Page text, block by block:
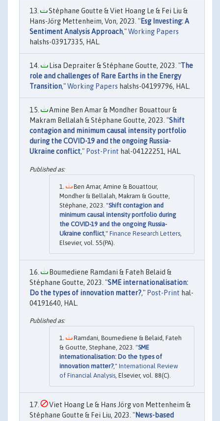
Stéphane Goutte & Viet Hoang Le & Fei Liu &
Hans-Jörg Mettenheim, Von, 2023. "Esg Investing: A
Sentiment Analysis Approach,"Working Papers
halshs-03917335, HAL.
Lisa Depraiter & Stéphane Goutte, 2023. "The
role and challenges of Rare Earths in the Energy
Transition,"Working Papers halshs-04199796, HAL.
Amine Ben Amar & Mondher Bouattour &
Makram Bellalah & Stéphane Goutte, 2023. "Shift
contagion and minimum causal intensity portfolio
during the COVID-19 and the ongoing Russia-
Ukraine conflict," Post-Print hal-04122251, HAL.
Ben Amar, Amine & Bouattour,
Mondher & Bellalah, Makram & Goutte,
Stéphane, 2023. "Shift contagion and
minimum causal intensity portfolio during
the COVID-19 and the ongoing Russia-
Ukraine conflict ," Finance Research Letters
Elsevier, vol. 55(PA).
Boumediene Ramdani & Fateh Belaid &
Stéphane Goutte, 2023. "SME internationalisation:
Do the types of innovation matter?," Post-Print hal-
04191640, HAL.
Ramdani, Boumediene & Belaid, Fateh
& Goutte, Stephane, 2023. "SME
internationalisation: Do the types of
innovation matter?," International Review
of Financial Analysis, Elsevier, vol. 88(C).
Viet Hoang Le & Hans Jörg von Mettenheim &
Stéphane Goutte & Fei Liu, 2023. "News-based